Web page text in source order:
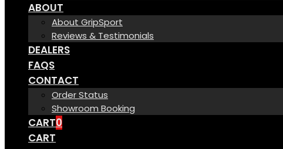
ABOUT
About GripSport
Reviews & Testimonials
DEALERS
FAQS
CONTACT
Order Status
Showroom Booking
CART0
CART